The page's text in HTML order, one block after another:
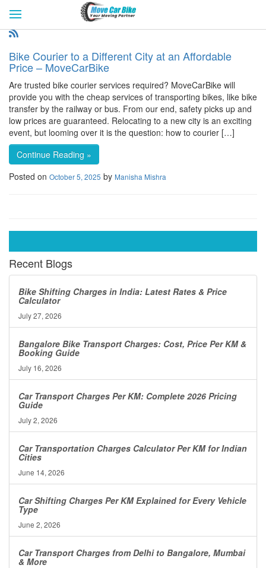
GET QUOTES
REVIEW & RATINGS
FOR TRANSPORTERS
CONTACT US
Bike Courier to a Different City at an Affordable
Price – MoveCarBike
Are trusted bike courier services required? MoveCarBike will
provide you with the cheap services of transporting bikes, like bike
transfer by the railway or bus. From our end, safety picks up and
low prices are guaranteed. Relocating to a new city is an exciting
event, but looming over it is the question: how to courier […]
Continue Reading »
Posted on October 5, 2025 by Manisha Mishra
Recent Blogs
Bike Shifting Charges in India: Latest Rates & Price
Calculator
July 27, 2026
Bangalore Bike Transport Charges: Cost, Price Per KM &
Booking Guide
July 16, 2026
Car Transport Charges Per KM: Complete 2026 Pricing
Guide
July 2, 2026
Car Transportation Charges Calculator Per KM for Indian
Cities
June 14, 2026
Car Shifting Charges Per KM Explained for Every Vehicle
Type
June 2, 2026
Car Transport Charges from Delhi to Bangalore, Mumbai
& More